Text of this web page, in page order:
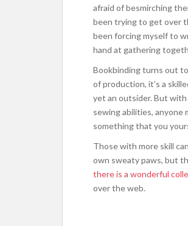
afraid of besmirching
been trying to get over
been forcing myself to
hand at gathering
Bookbinding turns out
of production, it’s a
yet an outsider. But with
sewing abilities, anyone
something that you
Those with more skill
own sweaty paws, but
there is a wonderful
over the web.